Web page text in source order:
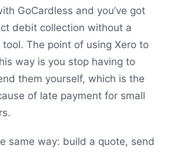
GoCardless and you’ve got
debit collection without a
The point of using Xero to
way is you stop having to
them yourself, which is the
of late payment for small
same way: build a quote, send